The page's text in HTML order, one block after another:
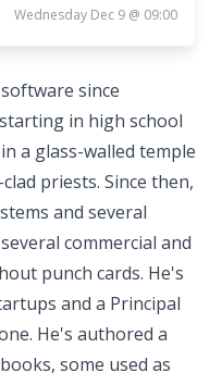
Wednesday Dec 9 @ 09:00
since
in high school
a glass-walled temple
priests. Since then,
and several
commercial and
punch cards. He's
and a Principal
He's authored a
some used as